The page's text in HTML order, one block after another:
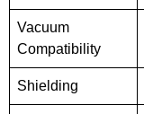
Vacuum
Compatibility
Shielding